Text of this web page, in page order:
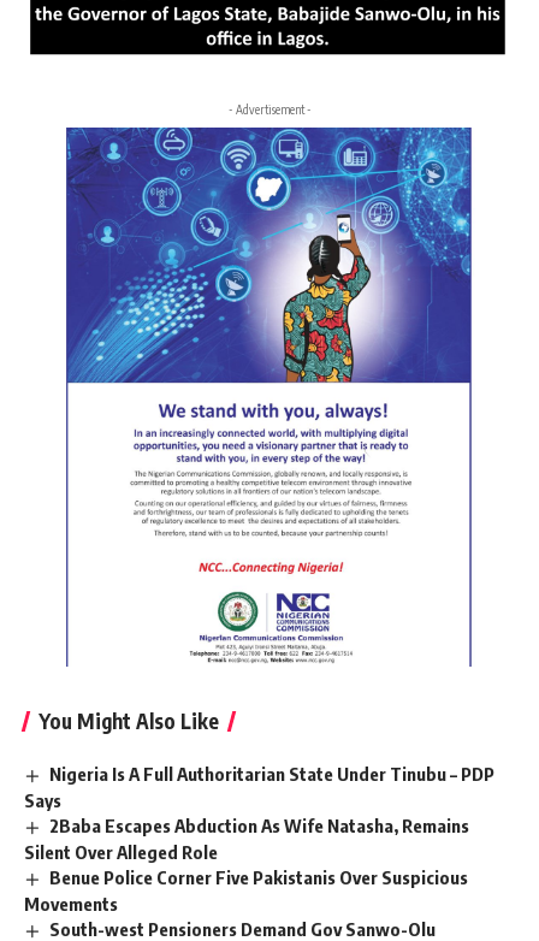
- Advertisement -
You Might Also Like
Nigeria Is A Full Authoritarian State Under Tinubu – PDP
Says
2Baba Escapes Abduction As Wife Natasha, Remains
Silent Over Alleged Role
Benue Police Corner Five Pakistanis Over Suspicious
Movements
South-west Pensioners Demand Gov Sanwo-Olu